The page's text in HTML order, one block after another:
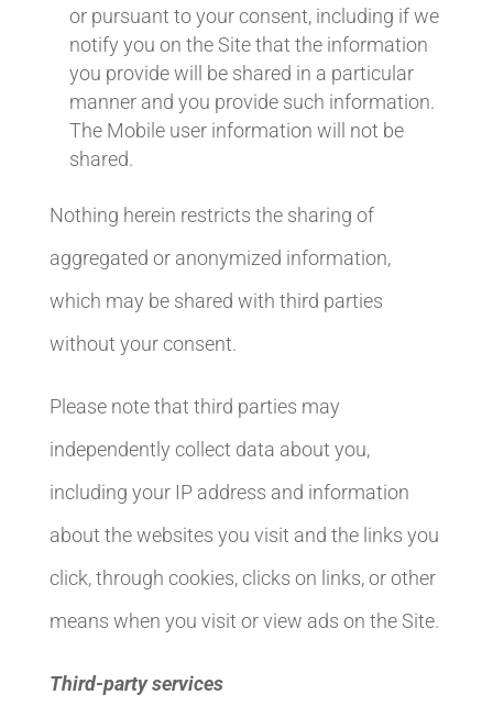
or pursuant to your consent, including if we
notify you on the Site that the information
you provide will be shared in a particular
manner and you provide such information.
The Mobile user information will not be
shared.
Nothing herein restricts the sharing of
aggregated or anonymized information,
which may be shared with third parties
without your consent.
Please note that third parties may
independently collect data about you,
including your IP address and information
about the websites you visit and the links you
click, through cookies, clicks on links, or other
means when you visit or view ads on the Site.
Third-party services